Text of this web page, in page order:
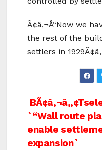
Ã¢â‚¬Å“Now we
the rest of the
settlers in
Post
`“Wall route
enable
expansion`